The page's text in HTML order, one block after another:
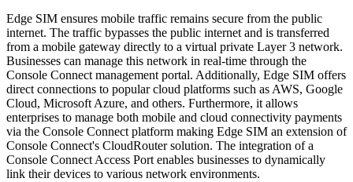
Edge SIM ensures mobile traffic remains secure from the public
internet. The traffic bypasses the public internet and is transferred
from a mobile gateway directly to a virtual private Layer 3 network.
Businesses can manage this network in real-time through the
Console Connect management portal. Additionally, Edge SIM offers
direct connections to popular cloud platforms such as AWS, Google
Cloud, Microsoft Azure, and others. Furthermore, it allows
enterprises to manage both mobile and cloud connectivity payments
via the Console Connect platform making Edge SIM an extension of
Console Connect's CloudRouter solution. The integration of a
Console Connect Access Port enables businesses to dynamically
link their devices to various network environments.